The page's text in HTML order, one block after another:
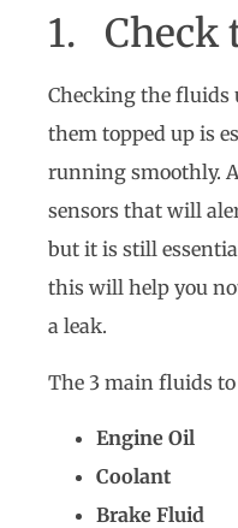
1. Check
Checking the fluids
them topped up is
running smoothly.
sensors that will
but it is still
this will help you
a leak.
The 3 main fluids to
Engine Oil
Coolant
Brake Fluid